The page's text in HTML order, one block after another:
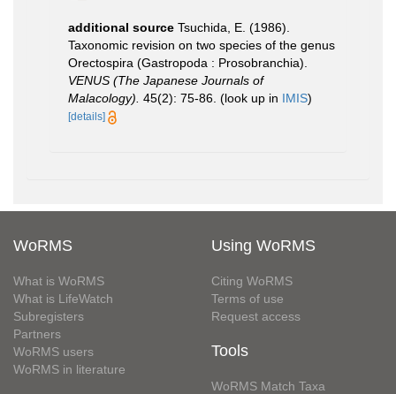
additional source Tsuchida, E. (1986).
Taxonomic revision on two species of the genus
Orectospira (Gastropoda : Prosobranchia).
VENUS (The Japanese Journals of
Malacology). 45(2): 75-86. (look up in IMIS)
[details]
WoRMS
What is WoRMS
What is LifeWatch
Subregisters
Partners
WoRMS users
WoRMS in literature
Using WoRMS
Citing WoRMS
Terms of use
Request access
Tools
WoRMS Match Taxa